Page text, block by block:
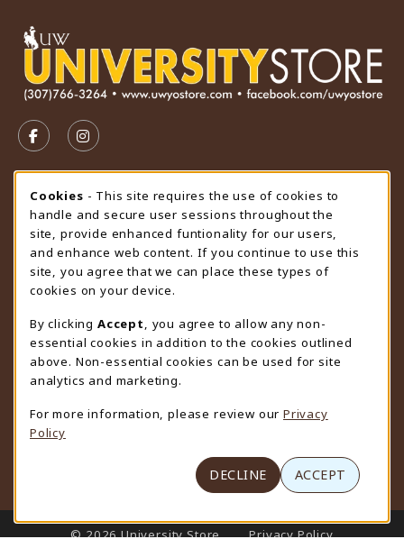
FOLLOW US ON FACEBOOK (OPENS IN A NEW TAB)
FOLLOW US ON INSTAGRAM (OPENS IN A
STORE HOURS
Friday 9:00AM - 4:30PM
OPEN
view all store hours
LOCATION & CONTACT
University Store
307-766-3264
uwyo-bookstore@uwyo.edu
Department 3255
1000 East University Avenue
(opens in a New tab)
LINKS TO LEGAL INFORMATION
© 2026 University Store Privacy Policy
Cookie Usage Notification
Cookies - This site requires the use of cookies to
handle and secure user sessions throughout the
site, provide enhanced funtionality for our users,
and enhance web content. If you continue to use this
site, you agree that we can place these types of
cookies on your device.
By clicking Accept
, you agree to allow any non-
essential cookies in addition to the cookies outlined
above. Non-essential cookies can be used for site
analytics and marketing.
For more information, please review our Privacy
Policy
DECLINE ACCEPT